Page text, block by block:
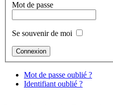
Mot de passe
Se souvenir de moi
Mot de passe oublié ?
Identifiant oublié ?